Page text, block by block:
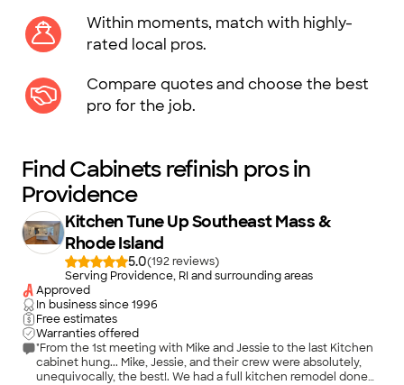
Within moments, match with highly-
rated local pros.
Compare quotes and choose the best
pro for the job.
Find Cabinets refinish pros in
Providence
Kitchen Tune Up Southeast Mass &
Rhode Island
5.0(192
)
Serving Providence, RI and surrounding areas
Approved
In business since1996
Free estimates
Warranties offered
"From the 1st meeting with Mike and Jessie to the last Kitchen
cabinet hung... Mike, Jessie, and their crew were absolutely,
unequivocally, the best!. We had a full kitchen remodel done